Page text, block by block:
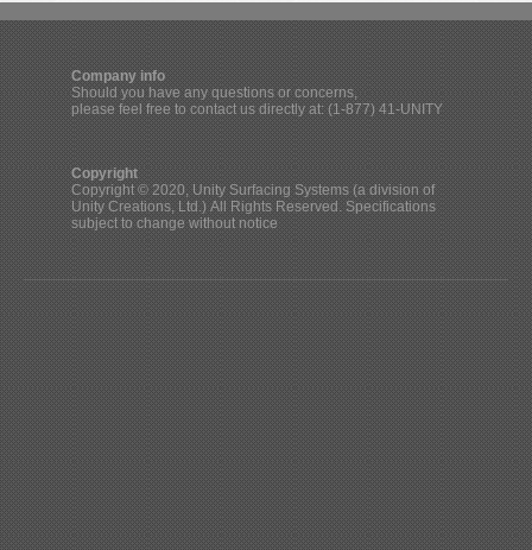
Company info
Should you have any questions or concerns,
please feel free to contact us directly at: (1-877) 41-UNITY
Copyright
Copyright © 2020, Unity Surfacing Systems (a division of
Unity Creations, Ltd.) All Rights Reserved. Specifications
subject to change without notice